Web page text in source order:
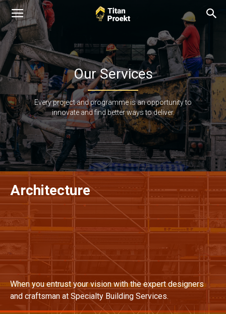
Our Services
Every project and programme is an opportunity to
innovate and find better ways to deliver.
Architecture
When you entrust your vision with the expert designers
and craftsman at Specialty Building Services.